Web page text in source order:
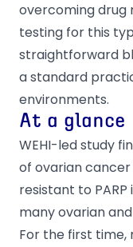
overcoming drug
testing for this
straightforward
a standard
environments.
At a glance
WEHI-led study
of ovarian
resistant to
many ovarian
For the first